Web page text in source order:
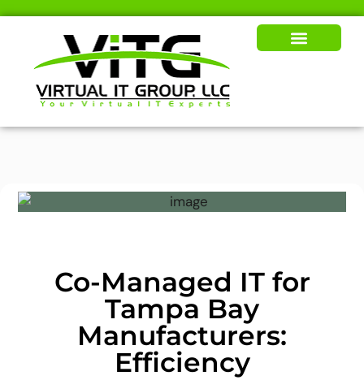
Co-Managed IT for
Tampa Bay
Manufacturers:
Efficiency